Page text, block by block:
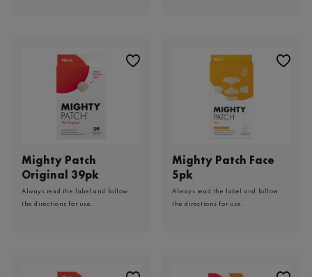
Mighty Patch
Original 39pk
Always read the label and follow
the directions for use.
Mighty Patch Face
5pk
Always read the label and follow
the directions for use.